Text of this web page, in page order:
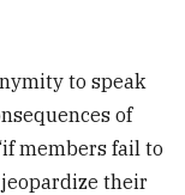
to speak
of
members fail to
their